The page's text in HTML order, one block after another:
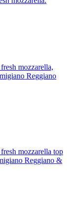
mozzarella,
Reggiano
mozzarella top
Reggiano &